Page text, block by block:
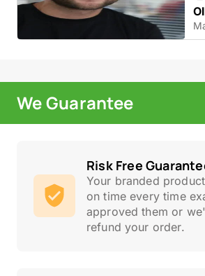
We Guarantee
Risk Free
Your branded
on time every time
approved them or
refund your order.